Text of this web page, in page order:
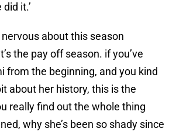
it.’
about this season
the pay off season. if you’ve
from the beginning, and you kind
about her history, this is the
really find out the whole thing
why she’s been so shady since